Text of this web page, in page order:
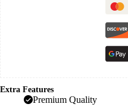
Extra Features
Premium Quality